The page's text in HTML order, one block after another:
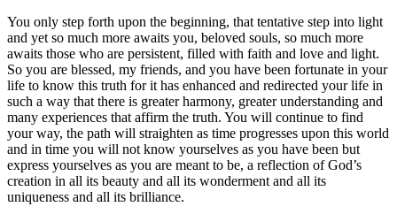
You only step forth upon the beginning, that tentative step into light
and yet so much more awaits you, beloved souls, so much more
awaits those who are persistent, filled with faith and love and light.
So you are blessed, my friends, and you have been fortunate in your
life to know this truth for it has enhanced and redirected your life in
such a way that there is greater harmony, greater understanding and
many experiences that affirm the truth. You will continue to find
your way, the path will straighten as time progresses upon this world
and in time you will not know yourselves as you have been but
express yourselves as you are meant to be, a reflection of God’s
creation in all its beauty and all its wonderment and all its
uniqueness and all its brilliance.